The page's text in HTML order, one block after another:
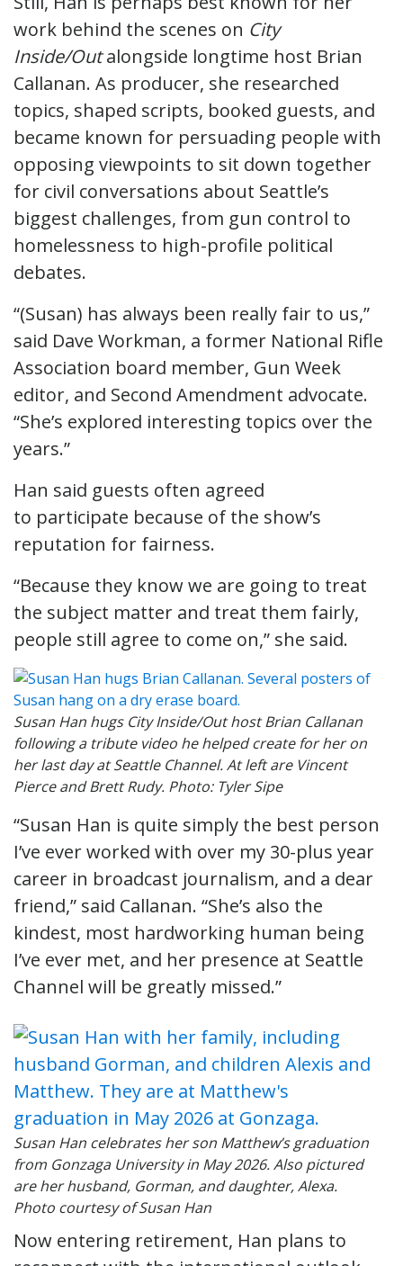
work behind the scenes on City
Inside/Outalongside longtime host Brian
Callanan. As producer, she researched
topics, shaped scripts, booked guests, and
became known for persuading people with
opposing viewpoints to sit down together
for civil conversations about Seattle’s
biggest challenges, from gun control to
homelessness to high-profile political
debates.
“(Susan) has always been really fair to us,”
said Dave Workman, a former National Rifle
Association board member, Gun Week
editor, and Second Amendment advocate.
“She’s explored interesting topics over the
years.”
Han said guests often agreed
to participate because of the show’s
reputation for fairness.
“Because they know we are going to treat
the subject matter and treat them fairly,
people still agree to come on,” she said.
Susan Han hugs City Inside/Out host Brian Callanan
following a tribute video he helped create for her on
her last day at Seattle Channel. At left are Vincent
Pierce and Brett Rudy. Photo: Tyler Sipe
“Susan Han is quite simply the best person
I’ve ever worked with over my 30-plus year
career in broadcast journalism, and a dear
friend,” said Callanan. “She’s also the
kindest, most hardworking human being
I’ve ever met, and her presence at Seattle
Channel will be greatly missed.”
Susan Han celebrates her son Matthew’s graduation
from Gonzaga University in May 2026. Also pictured
are her husband, Gorman, and daughter, Alexa.
Photo courtesy of Susan Han
Now entering retirement, Han plans to